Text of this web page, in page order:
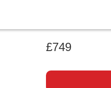
£749